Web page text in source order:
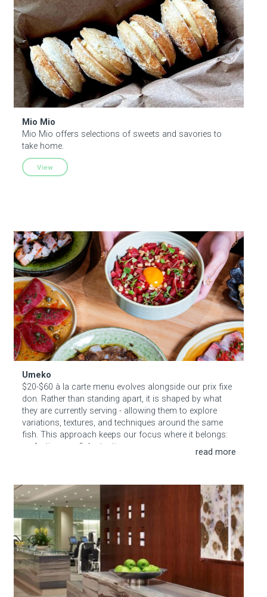
Mio Mio
Mio Mio offers selections of sweets and savories to
take home.
View
Umeko
Umeko
$20-$60 à la carte menu evolves alongside our prix fixe
don. Rather than standing apart, it is shaped by what
they are currently serving - allowing them to explore
variations, textures, and techniques around the same
fish. This approach keeps our focus where it belongs:
perfecting one fish at a time.
Sisley Spa at The Dominick Hotel